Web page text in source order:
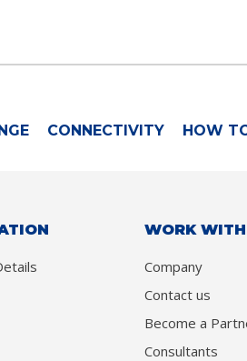
CONNECTIVITY HOW
WORK
Company
Contact us
Become a
Consultants